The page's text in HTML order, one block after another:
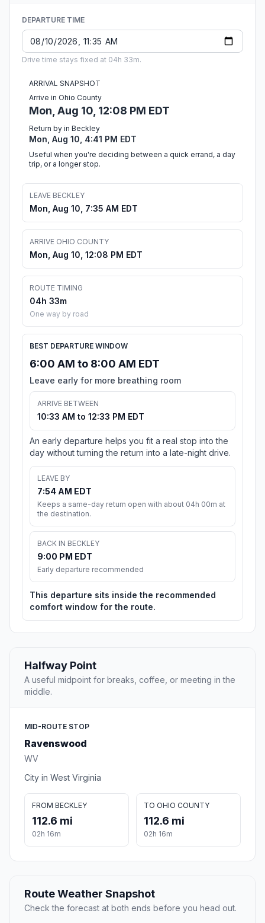
DEPARTURE TIME
Drive time stays fixed at 04h 33m.
ARRIVAL SNAPSHOT
Arrive in Ohio County
Mon, Aug 10, 12:08 PM EDT
Return by in Beckley
Mon, Aug 10, 4:41 PM EDT
Useful when you're deciding between a quick errand, a day
trip, or a longer stop.
LEAVE BECKLEY
Mon, Aug 10, 7:35 AM EDT
ARRIVE OHIO COUNTY
Mon, Aug 10, 12:08 PM EDT
ROUTE TIMING
04h 33m
One way by road
BEST DEPARTURE WINDOW
6:00 AM to 8:00 AM EDT
Leave early for more breathing room
ARRIVE BETWEEN
10:33 AM to 12:33 PM EDT
An early departure helps you fit a real stop into the
day without turning the return into a late-night drive.
LEAVE BY
7:54 AM EDT
Keeps a same-day return open with about 04h 00m at
the destination.
BACK IN BECKLEY
9:00 PM EDT
Early departure recommended
This departure sits inside the recommended
comfort window for the route.
Halfway Point
A useful midpoint for breaks, coffee, or meeting in the
middle.
MID-ROUTE STOP
Ravenswood
WV
City in West Virginia
FROM BECKLEY
112.6 mi
02h 16m
TO OHIO COUNTY
112.6 mi
02h 16m
Route Weather Snapshot
Check the forecast at both ends before you head out.